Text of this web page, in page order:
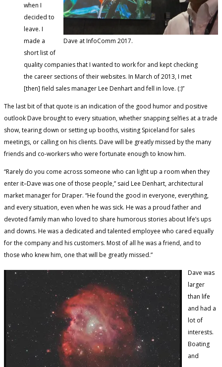
Dave at InfoComm 2017.
when I
decided to
leave. I
made a
short list of
quality companies that I wanted to work for and kept checking
the career sections of their websites. In March of 2013, I met
[then] field sales manager Lee Denhart and fell in love. (:)”
The last bit of that quote is an indication of the good humor and positive
outlook Dave brought to every situation, whether snapping selfies at a trade
show, tearing down or setting up booths, visiting Spiceland for sales
meetings, or calling on his clients. Dave will be greatly missed by the many
friends and co-workers who were fortunate enough to know him.
“Rarely do you come across someone who can light up a room when they
enter it–Dave was one of those people,” said Lee Denhart, architectural
market manager for Draper. “He found the good in everyone, everything,
and every situation, even when he was sick. He was a proud father and
devoted family man who loved to share humorous stories about life’s ups
and downs. He was a dedicated and talented employee who cared equally
for the company and his customers. Most of all he was a friend, and to
those who knew him, one that will be greatly missed.”
Dave was
larger
than life
and had a
lot of
interests.
Boating
and